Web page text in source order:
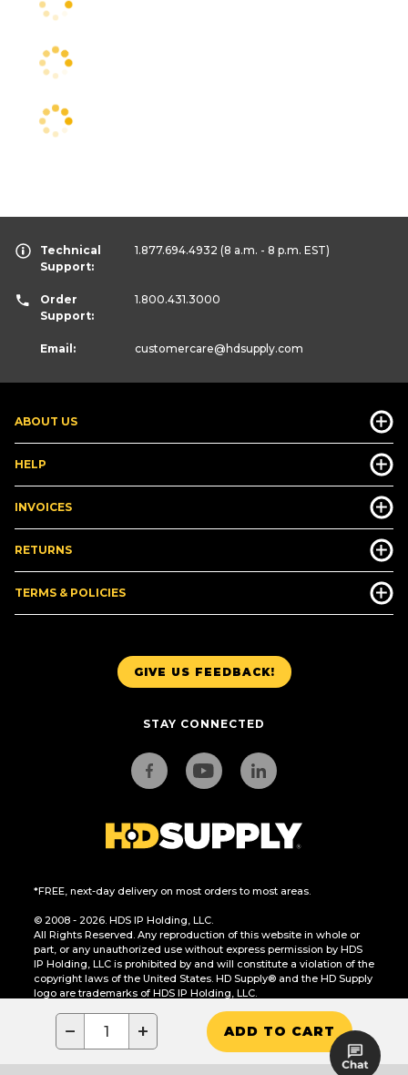
− + ADD TO CART
GIVE US FEEDBACK!
STAY CONNECTED
*FREE, next-day delivery on most orders to most areas.
© 2008 - 2026. HDS IP Holding, LLC.
All Rights Reserved. Any reproduction of this website in whole or
part, or any unauthorized use without express permission by HDS
IP Holding, LLC is prohibited by and will constitute a violation of the
copyright laws of the United States. HD Supply® and the HD Supply
logo are trademarks of HDS IP Holding, LLC.
CA Residents Only: Do Not Sell or Share My Personal Information
ABOUT US
HELP
INVOICES
RETURNS
TERMS & POLICIES
Technical
Support:
1.877.694.4932 (8 a.m. - 8 p.m. EST)
Order
Support:
1.800.431.3000
Email: customercare@hdsupply.com